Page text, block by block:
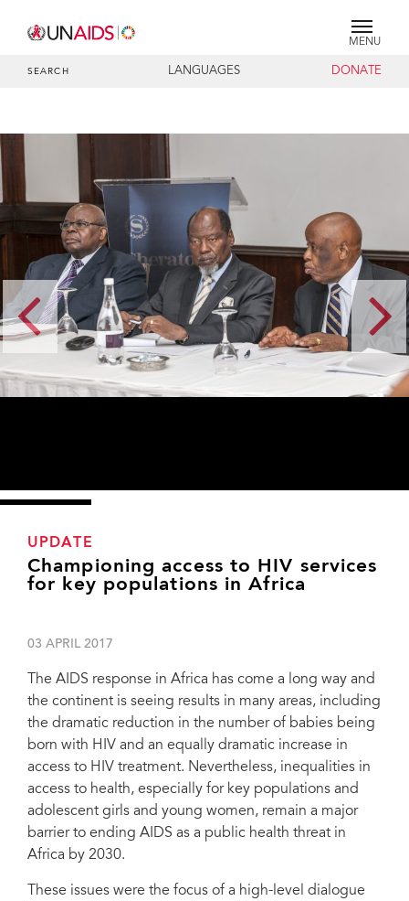
MENU
SEARCH LANGUAGES DONATE
UPDATE
Championing access to HIV services
for key populations in Africa
03 APRIL 2017
The AIDS response in Africa has come a long way and
the continent is seeing results in many areas, including
the dramatic reduction in the number of babies being
born with HIV and an equally dramatic increase in
access to HIV treatment. Nevertheless, inequalities in
access to health, especially for key populations and
adolescent girls and young women, remain a major
barrier to ending AIDS as a public health threat in
Africa by 2030.
These issues were the focus of a high-level dialogue